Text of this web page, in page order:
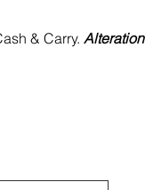
& Carry.